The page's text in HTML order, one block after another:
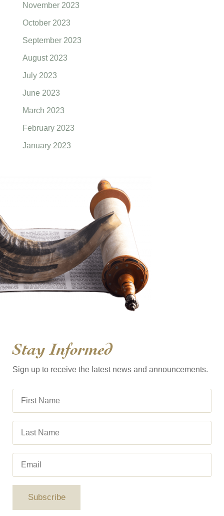
November 2023
October 2023
September 2023
August 2023
July 2023
June 2023
March 2023
February 2023
January 2023
Stay Informed
Sign up to receive the latest news and announcements.
Subscribe